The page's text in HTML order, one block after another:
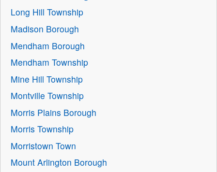
Long Hill Township
Madison Borough
Mendham Borough
Mendham Township
Mine Hill Township
Montville Township
Morris Plains Borough
Morris Township
Morristown Town
Mount Arlington Borough